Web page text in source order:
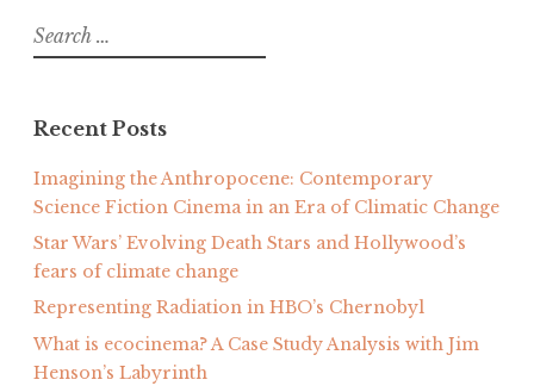
Search
for:
Recent Posts
Imagining the Anthropocene: Contemporary
Science Fiction Cinema in an Era of Climatic Change
Star Wars’ Evolving Death Stars and Hollywood’s
fears of climate change
Representing Radiation in HBO’s Chernobyl
What is ecocinema? A Case Study Analysis with Jim
Henson’s Labyrinth